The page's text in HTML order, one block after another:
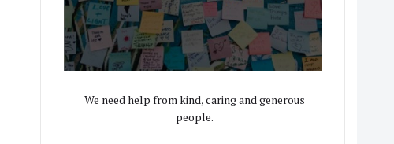
We need help from kind, caring and generous
people.